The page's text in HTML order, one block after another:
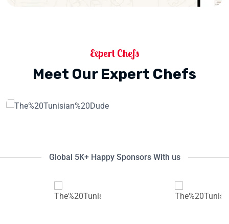
Expert Chefs
Meet Our Expert Chefs
Global 5K+ Happy Sponsors With us